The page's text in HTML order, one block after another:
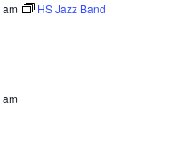
HS Jazz Band